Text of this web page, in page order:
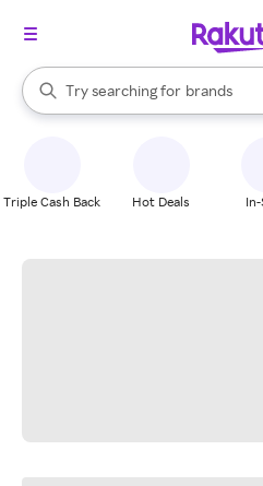
Search Rakuten
Try searching for
stores
brands
groceries
When autocomplete results are
Triple Cash Back Hot Deals